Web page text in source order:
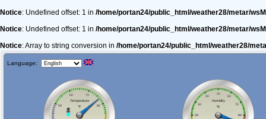
Notice: Undefined offset: 1 in /home/portan24/public_html/weather28/metar/
Notice: Undefined offset: 1 in /home/portan24/public_html/weather28/metar/
Notice: Array to string conversion in /home/portan24/public_html/weather28/
Language: